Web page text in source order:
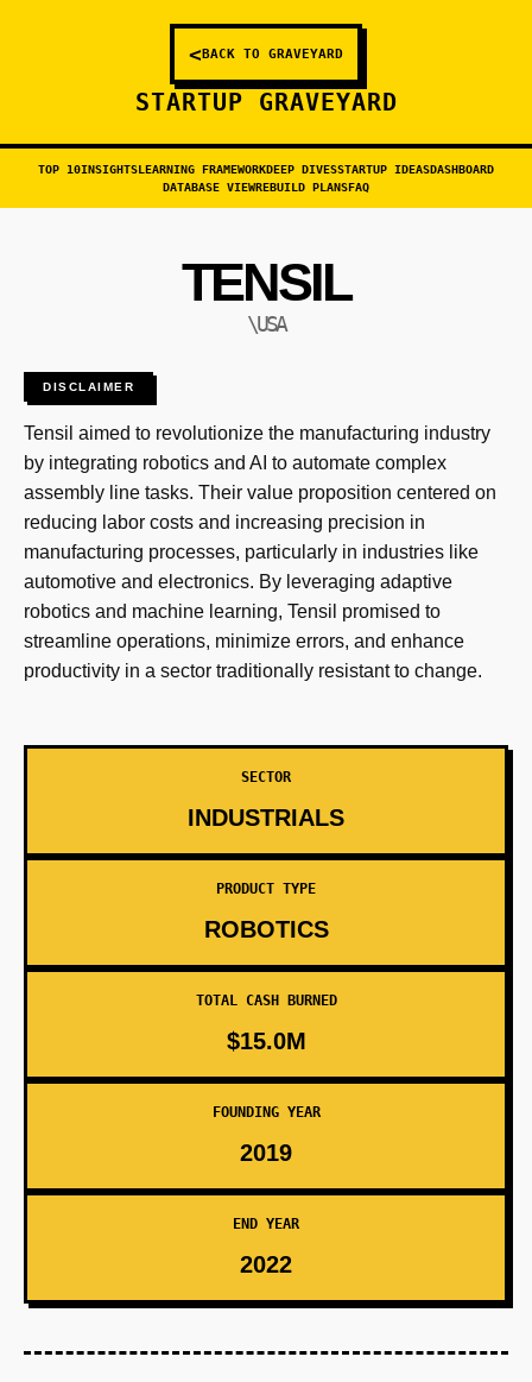
<BACK TO GRAVEYARD
STARTUP GRAVEYARD
TOP 10INSIGHTSLEARNING FRAMEWORKDEEP DIVESSTARTUP IDEASDASHBOARD
DATABASE VIEWREBUILD PLANSFAQ
TENSIL
\USA
DISCLAIMER
Tensil aimed to revolutionize the manufacturing industry
by integrating robotics and AI to automate complex
assembly line tasks. Their value proposition centered on
reducing labor costs and increasing precision in
manufacturing processes, particularly in industries like
automotive and electronics. By leveraging adaptive
robotics and machine learning, Tensil promised to
streamline operations, minimize errors, and enhance
productivity in a sector traditionally resistant to change.
SECTOR
INDUSTRIALS
PRODUCT TYPE
ROBOTICS
TOTAL CASH BURNED
$15.0M
FOUNDING YEAR
2019
END YEAR
2022